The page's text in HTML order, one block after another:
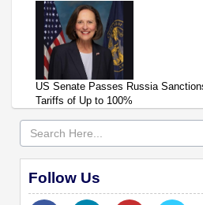
US Senate Passes Russia
Tariffs of Up to 100%
Follow Us